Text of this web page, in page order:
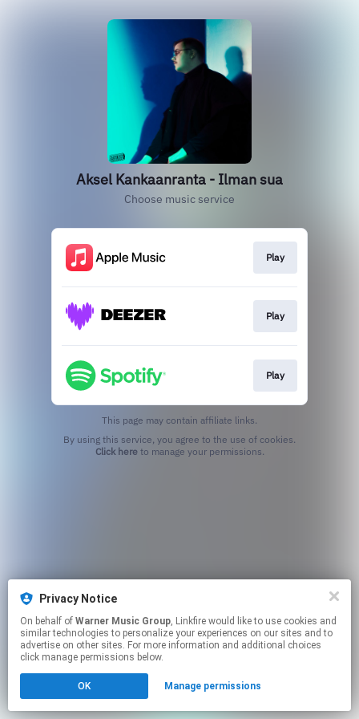
Aksel Kankaanranta - Ilman sua
Choose music service
Play
Play
Play
This page may contain affiliate links.
Click hereto manage your permissions.
Privacy Notice
On behalf of Warner Music Group, Linkfire would like to use cookies and
similar technologies to personalize your experiences on our sites and to
advertise on other sites. For more information and additional choices
click manage permissions below.
OK Manage permissions